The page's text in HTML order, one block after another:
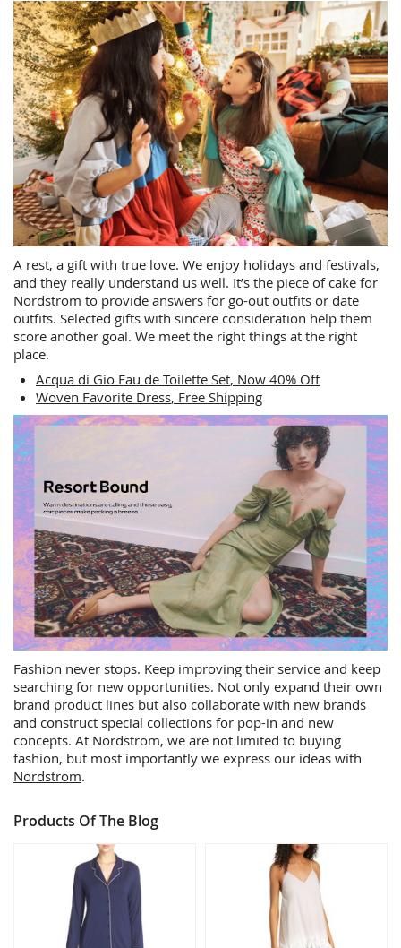
A rest, a gift with true love. We enjoy holidays and festivals,
and they really understand us well. It’s the piece of cake for
Nordstrom to provide answers for go-out outfits or date
outfits. Selected gifts with sincere consideration help them
score another goal. We meet the right things at the right
place.
Acqua di Gio Eau de Toilette Set, Now 40% Off
Woven Favorite Dress​, Free Shipping
Fashion never stops. Keep improving their service and keep
searching for new opportunities. Not only expand their own
brand product lines but also collaborate with new brands
and construct special collections for pop-in and new
concepts. At Nordstrom, we are not limited to buying
fashion, but most importantly we express our ideas with
Nordstrom.
Products Of The Blog